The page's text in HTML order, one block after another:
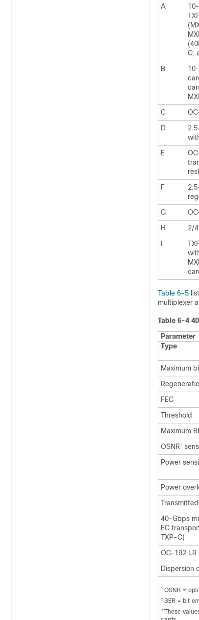
A
C,
B
C
D
E
F
G
H
2/
Table 6-5
multiplexer
Table 6-4
Parameter
Type
Maximum
FEC
Threshold
Maximum
OSNR1
Power
Power
40-Gbps
EC
TXP-C)
OC-192 LR
Dispersion
1.OSNR =
2. BER = bit
3.These